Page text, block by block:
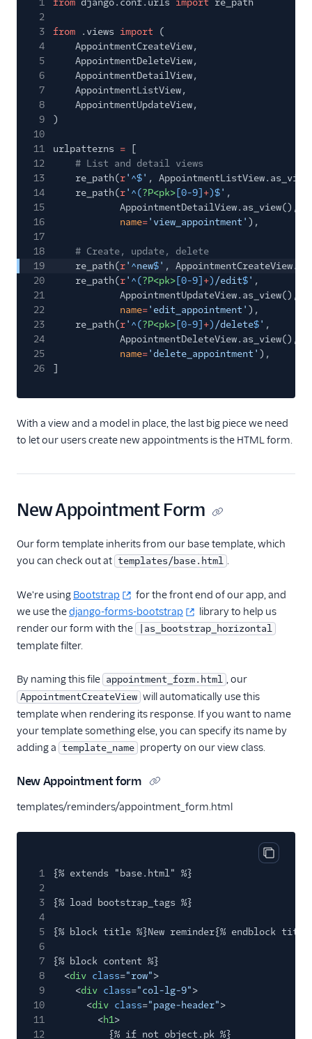
1 from django.conf.urls import re_path
2
3
from .views import
(
4
AppointmentCreateView,
5
AppointmentDeleteView,
6
AppointmentDetailView,
7
AppointmentListView,
8
AppointmentUpdateView,
9
)
10
11
urlpatterns =
[
12
# List and detail views
13
re_path(r' ^$' ,
14
re_path(r' ^(?P<pk>[0-9] +)$' ,
15
AppointmentDetailView.as_view(),
16
name='view_appointment' ),
17
18
# Create, update, delete
19
re_path(r' ^new$' ,
20
re_path(r' ^(?P<pk>[0-9] +) /edit$' ,
21
AppointmentUpdateView.as_view(),
22
name='edit_appointment' ),
23
re_path(r' ^(?P<pk>[0-9] +) /delete$' ,
24
AppointmentDeleteView.as_view(),
25
name='delete_appointment' ),
26
]
With a view and a model in place, the last big piece we need
to let our users create new appointments is the HTML form.
New Appointment Form
Our form template inherits from our base template, which
you can check out at templates/base.html .
We're using Bootstrap
for the front end of our app, and
we use thedjango-forms-bootstrap
library to help us
render our form with the
|as_bootstrap_horizontal
template filter.
By naming this file appointment_form.html , our
AppointmentCreateView will automatically use this
template when rendering its response. If you want to name
your template something else, you can specify its name by
adding a template_name property on our view class.
New Appointment form
templates/reminders/appointment_form.html
Copy
1
{% extends "base.html" %}
2
3
{% load bootstrap_tags %}
4
5
{% block title %}New reminder{% endblock title
6
7
{% block content %}
8
<div class="row">
9
<div class="col-lg-9">
10
<div class="page-header">
11
<h1>
12
{% if not object.pk %}